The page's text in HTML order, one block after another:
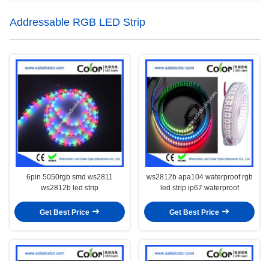
Addressable RGB LED Strip
6pin 5050rgb smd ws2811
ws2812b led strip
Get Best Price
ws2812b apa104 waterproof rgb
led strip ip67 waterproof
Get Best Price